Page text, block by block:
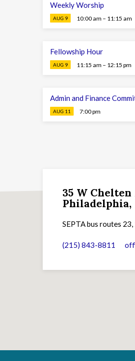
Weekly Worship
AUG 9 10:00 am – 11:15 am
Fellowship Hour
AUG 9 11:15 am – 12:15 pm
Admin and Finance
AUG 11 7:00 pm
35 W Chelten
Philadelphia,
SEPTA bus routes
(215) 843-8811